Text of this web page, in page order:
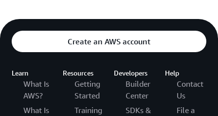
Create an AWS account
Learn
What Is
AWS?
What Is
Resources
Getting
Started
Training
Developers
Builder
Center
SDKs &
Help
Contact
Us
File a